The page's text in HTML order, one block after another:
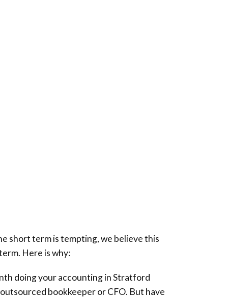
short term is tempting, we believe this
Here is why:
doing your accounting in Stratford
bookkeeper or CFO. But have